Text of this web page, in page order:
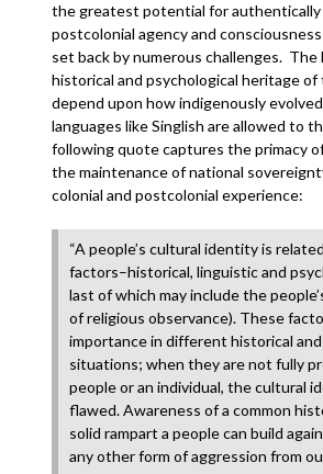
the greatest potential for
postcolonial agency and
set back by numerous challenges. The
historical and psychological heritage
depend upon how indigenously
languages like Singlish are allowed to
following quote captures the primacy
the maintenance of national
colonial and postcolonial experience:
“A people’s cultural identity is
factors–historical, linguistic and
last of which may include the
of religious observance). These
importance in different historical and
situations; when they are not fully
people or an individual, the cultural
flawed. Awareness of a common
solid rampart a people can build
any other form of aggression from